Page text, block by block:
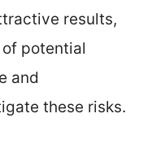
results,
potential
and
these risks.